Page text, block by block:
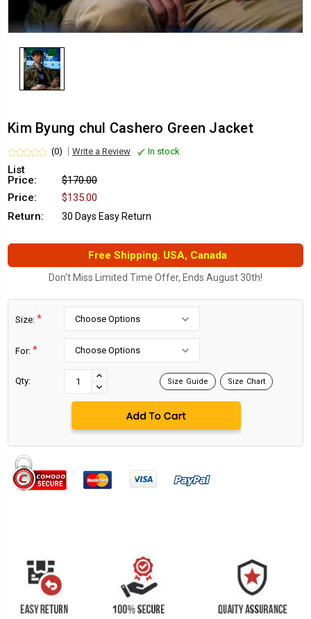
Kim Byung chul Cashero Green Jacket
(0) Write a Review In stock
List
Price:
$170.00
Price:
$135.00
Return:
30 Days Easy Return
Free Shipping. USA, Canada
Don't Miss Limited Time Offer, Ends August 30th!
Size: *
For: *
Qty:
INCREASE
QUANTITY:
DECREASE
QUANTITY:
Size Guide Size Chart